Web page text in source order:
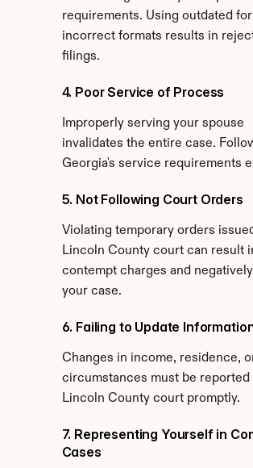
requirements. Using outdated
incorrect formats results in
filings.
4. Poor Service of Process
Improperly serving your spouse
invalidates the entire case.
Georgia's service requirements
5. Not Following Court Orders
Violating temporary orders
Lincoln County court can result
contempt charges and
your case.
6. Failing to Update
Changes in income, residence,
circumstances must be reported
Lincoln County court promptly.
7. Representing Yourself in
Cases